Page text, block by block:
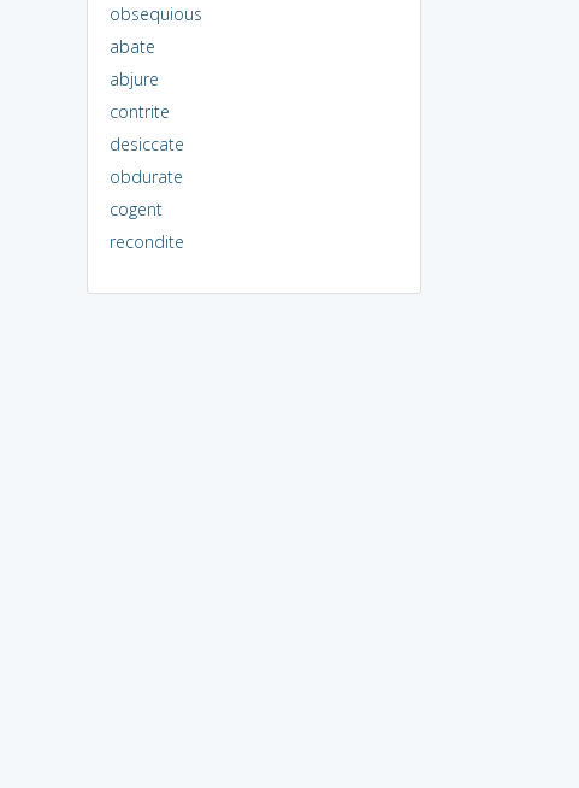
obsequious
abate
abjure
contrite
desiccate
obdurate
cogent
recondite